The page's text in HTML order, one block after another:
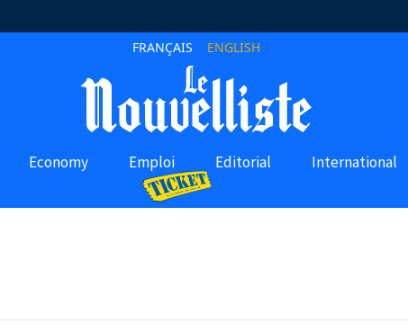
FRANÇAIS ENGLISH
Economy Emploi Editorial International